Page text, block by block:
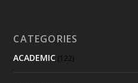
CATEGORIES
ACADEMIC (122)